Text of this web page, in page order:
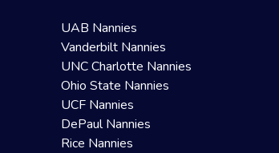
UAB Nannies
Vanderbilt Nannies
UNC Charlotte Nannies
Ohio State Nannies
UCF Nannies
DePaul Nannies
Rice Nannies